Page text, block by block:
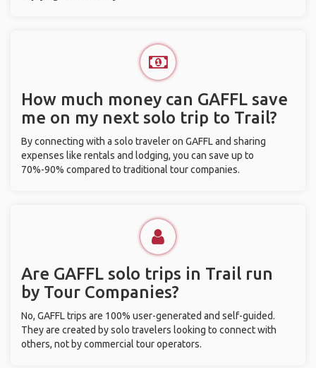
How much money can GAFFL save
me on my next solo trip to Trail?
By connecting with a solo traveler on GAFFL and sharing
expenses like rentals and lodging, you can save up to
70%-90% compared to traditional tour companies.
Are GAFFL solo trips in Trail run
by Tour Companies?
No, GAFFL trips are 100% user-generated and self-guided.
They are created by solo travelers looking to connect with
others, not by commercial tour operators.